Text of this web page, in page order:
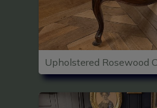
Upholstered Rosewood